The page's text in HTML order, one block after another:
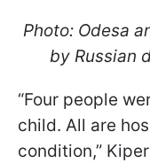
Photo: Odesa
by Russian
“Four people
child. All are
condition,”